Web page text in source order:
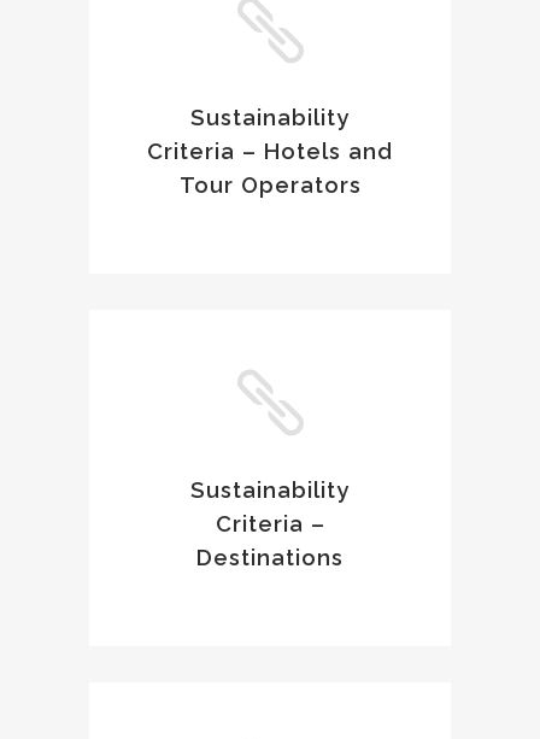
Sustainability
Criteria – Hotels and
Tour Operators
Sustainability
Criteria –
Destinations